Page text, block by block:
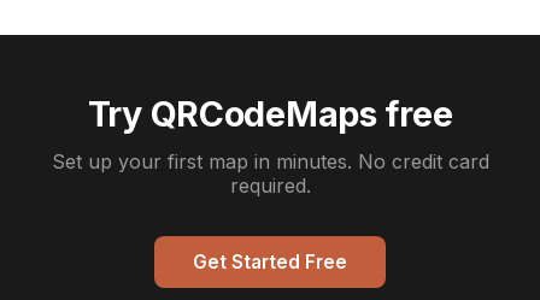
Try QRCodeMaps free
Set up your first map in minutes. No credit card
required.
Get Started Free